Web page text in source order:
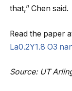
that,” Chen said.
Read the paper
La0.2Y1.8 O3
Source: UT